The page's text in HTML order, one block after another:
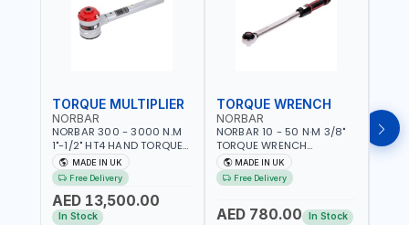
TORQUE MULTIPLIER
NORBAR
NORBAR 300 - 3000 N.M
1"-1/2" HT4 HAND TORQUE
MULTIPLIER | ANTI WIND-UP
RATCHET AND STRAIGHT
REACTION ARM | 15.5:1
RATIO | MADE IN UK
MADE IN UK
Free Delivery
AED 13,500.00
In Stock
TORQUE WRENCH
NORBAR
NORBAR 10 - 50 N·M 3/8"
TORQUE WRENCH
ADJUSTABLE RATCHET
MDL50 15002 | ACCURACY
±3% | MADE IN UK
MADE IN UK
Free Delivery
AED 780.00 In Stock